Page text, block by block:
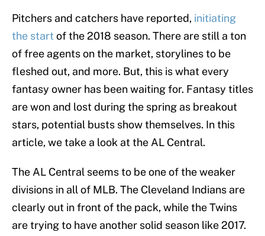
Pitchers and catchers have reported, initiating
the start of the 2018 season. There are still a ton
of free agents on the market, storylines to be
fleshed out, and more. But, this is what every
fantasy owner has been waiting for. Fantasy titles
are won and lost during the spring as breakout
stars, potential busts show themselves. In this
article, we take a look at the AL Central.
The AL Central seems to be one of the weaker
divisions in all of MLB. The Cleveland Indians are
clearly out in front of the pack, while the Twins
are trying to have another solid season like 2017.